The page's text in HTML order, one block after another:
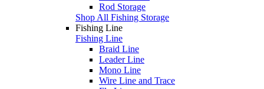
Rod Storage
Shop All Fishing Storage
Fishing Line
Fishing Line
Braid Line
Leader Line
Mono Line
Wire Line and Trace